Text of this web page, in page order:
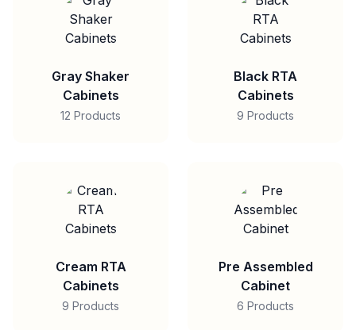
Gray Shaker
Cabinets
12 Products
Black RTA
Cabinets
9 Products
Cream RTA
Cabinets
9 Products
Pre Assembled
Cabinet
6 Products